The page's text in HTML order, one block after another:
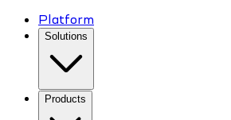
Platform
Solutions
Products